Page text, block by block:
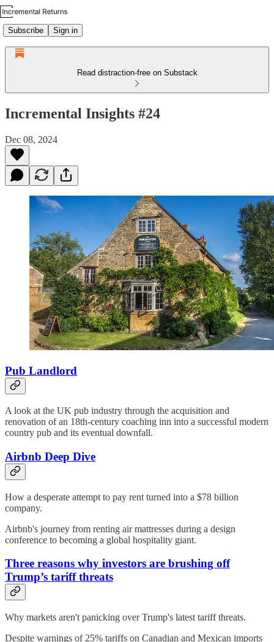
Subscribe Sign in
Read distraction-free on Substack
Incremental Insights #24
Dec 08, 2024
Pub Landlord
A look at the UK pub industry through the acquisition and
renovation of an 18th-century coaching inn into a successful modern
country pub and its eventual downfall.
Airbnb Deep Dive
How a desperate attempt to pay rent turned into a $78 billion
company.
Airbnb's journey from renting air mattresses during a design
conference to becoming a global hospitality giant.
Three reasons why investors are brushing off
Trump’s tariff threats
Why markets aren't panicking over Trump's latest tariff threats.
Despite warnings of 25% tariffs on Canadian and Mexican imports